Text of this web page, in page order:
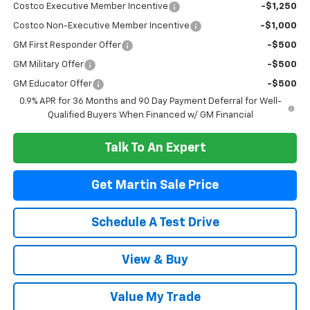
Costco Executive Member Incentive -$1,250
Costco Non-Executive Member Incentive -$1,000
GM First Responder Offer -$500
GM Military Offer -$500
GM Educator Offer
-$500
0.9% APR for 36 Months and 90 Day Payment Deferral for Well-
Qualified Buyers When Financed w/ GM Financial
Talk To An Expert
Get Martin Sale Price
Schedule A Test Drive
View & Buy
Value My Trade